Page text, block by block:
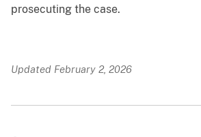
prosecuting the case.
Updated February 2, 2026